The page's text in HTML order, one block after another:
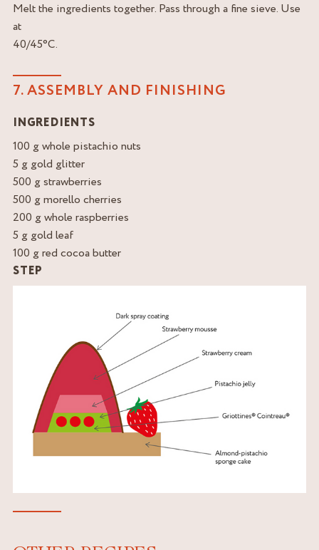
Melt the ingredients together. Pass through a fine sieve. Use
at
40/45°C.
7. ASSEMBLY AND FINISHING
INGREDIENTS
100 g whole pistachio nuts
5 g gold glitter
500 g strawberries
500 g morello cherries
200 g whole raspberries
5 g gold leaf
100 g red cocoa butter
STEP